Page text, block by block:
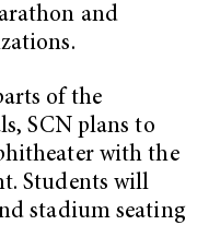
and
of the
SCN plans to
with the
Students will
stadium seating